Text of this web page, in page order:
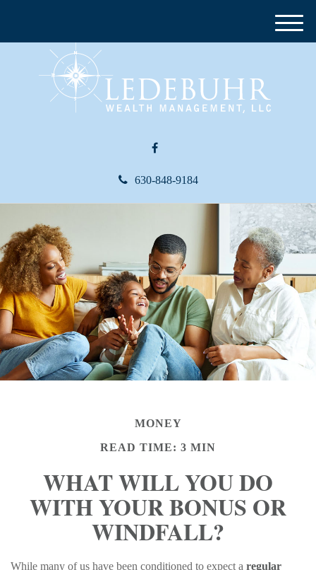
630-848-9184
M
e
MONEY
READ TIME: 3 MIN
WHAT WILL YOU DO
WITH YOUR BONUS OR
WINDFALL?
While many of us have been conditioned to expect a regular